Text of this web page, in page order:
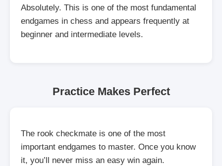
Absolutely. This is one of the most fundamental
endgames in chess and appears frequently at
beginner and intermediate levels.
Practice Makes Perfect
The rook checkmate is one of the most
important endgames to master. Once you know
it, you’ll never miss an easy win again.